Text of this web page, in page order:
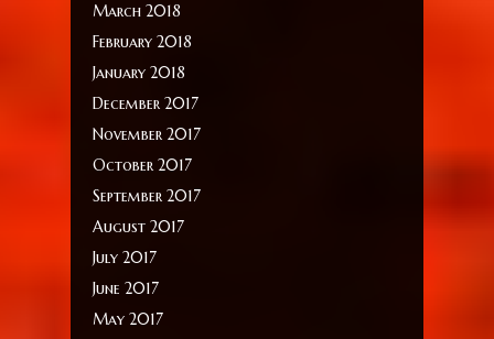
March 2018
February 2018
January 2018
December 2017
November 2017
October 2017
September 2017
August 2017
July 2017
June 2017
May 2017